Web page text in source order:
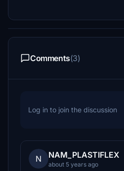
Comments(3)
Log in to join the discussion
N NAM_PLASTIFLEX
about 5 years ago